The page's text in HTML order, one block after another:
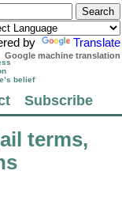
by Translate
Google machine translation
belief
Subscribe
terms,